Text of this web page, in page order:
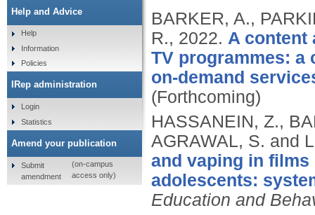
BARKER, A.,
R., 2022. A content
TV programmes: a
on-demand
(Forthcoming)
HASSANEIN, Z.,
AGRAWAL, S. and
and vaping in
adolescents:
Education and
Help and Advice
Help
Information
Policies
IRep administration
Login
Statistics
Amend your publication
Submit
amendment
(on-campus
access only)